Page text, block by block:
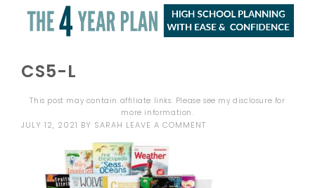
CS5-L
This post may contain affiliate links. Please see mydisclosure for
more information.
JULY 12, 2021 BY SARAH LEAVE A COMMENT